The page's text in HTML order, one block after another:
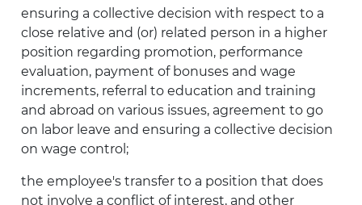
ensuring a collective decision with respect to a
close relative and (or) related person in a higher
position regarding promotion, performance
evaluation, payment of bonuses and wage
increments, referral to education and training
and abroad on various issues, agreement to go
on labor leave and ensuring a collective decision
on wage control;
the employee's transfer to a position that does
not involve a conflict of interest, and other